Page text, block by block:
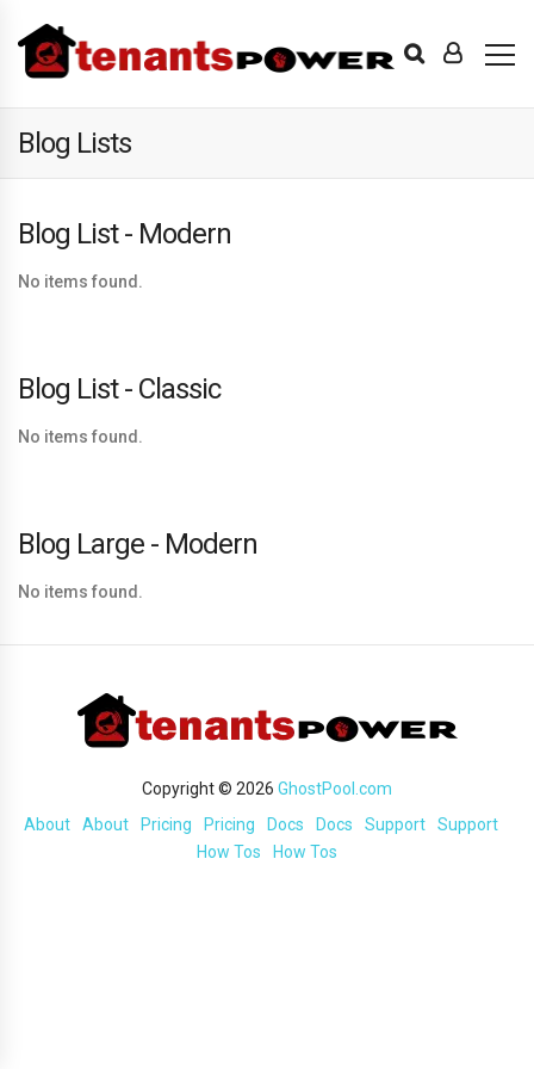
Blog Lists
Blog List - Modern
No items found.
Blog List - Classic
No items found.
Blog Large - Modern
No items found.
Copyright © 2026 GhostPool.com
About
About Pricing Pricing Docs Docs Support
Support
How Tos
How Tos